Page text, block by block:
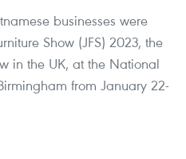
businesses were
Show (JFS) 2023, the
in the UK, at the National
from January 22-